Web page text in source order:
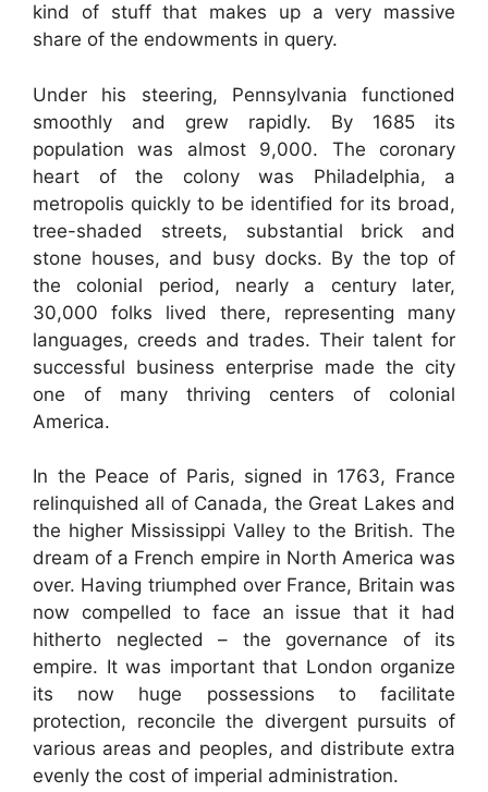
kind of stuff that makes up a very massive
share of the endowments in query.
Under his steering, Pennsylvania functioned
smoothly and grew rapidly. By 1685 its
population was almost 9,000. The coronary
heart of the colony was Philadelphia, a
metropolis quickly to be identified for its broad,
tree-shaded streets, substantial brick and
stone houses, and busy docks. By the top of
the colonial period, nearly a century later,
30,000 folks lived there, representing many
languages, creeds and trades. Their talent for
successful business enterprise made the city
one of many thriving centers of colonial
America.
In the Peace of Paris, signed in 1763, France
relinquished all of Canada, the Great Lakes and
the higher Mississippi Valley to the British. The
dream of a French empire in North America was
over. Having triumphed over France, Britain was
now compelled to face an issue that it had
hitherto neglected – the governance of its
empire. It was important that London organize
its now huge possessions to facilitate
protection, reconcile the divergent pursuits of
various areas and peoples, and distribute extra
evenly the cost of imperial administration.